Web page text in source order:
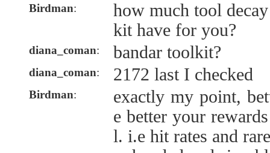
Birdman:
how much tool
kit have for you?
diana_coman: bandar toolkit?
diana_coman: 2172 last I checked
Birdman:
exactly my point,
e better your
l. i.e hit rates and